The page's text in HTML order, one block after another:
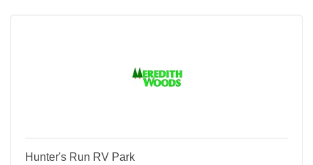
Hunter's Run RV Park